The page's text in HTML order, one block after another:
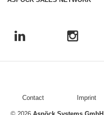
Contact Imprint